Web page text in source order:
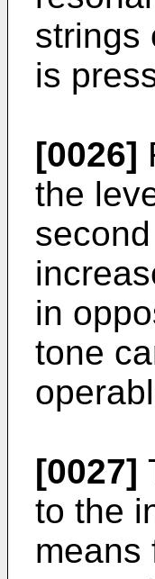
strings
is
[0026]
the
in
tone
[0027]
to the
means